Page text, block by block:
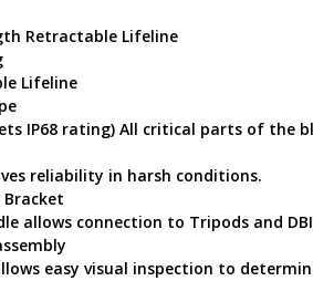
Retractable Lifeline
Lifeline
IP68 rating) All critical parts of the
reliability in harsh conditions.
allows connection to Tripods and
easy visual inspection to